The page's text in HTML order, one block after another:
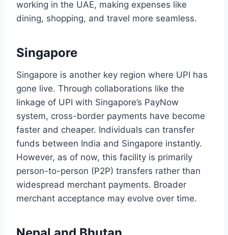
working in the UAE, making expenses like
dining, shopping, and travel more seamless.
Singapore
Singapore is another key region where UPI has
gone live. Through collaborations like the
linkage of UPI with Singapore’s PayNow
system, cross-border payments have become
faster and cheaper. Individuals can transfer
funds between India and Singapore instantly.
However, as of now, this facility is primarily
person-to-person (P2P) transfers rather than
widespread merchant payments. Broader
merchant acceptance may evolve over time.